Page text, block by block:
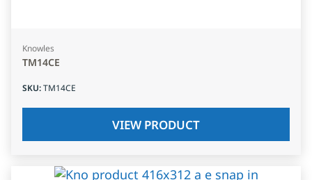
Knowles
TM14CE
SKU:TM14CE
VIEW PRODUCT